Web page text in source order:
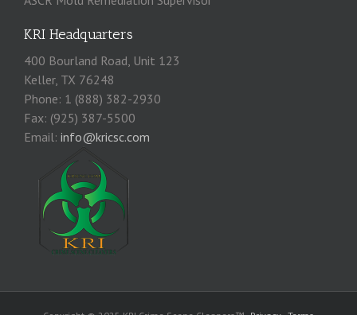
KRI Headquarters
400 Bourland Road, Unit 123
Keller, TX 76248
Phone: 1 (888) 382-2930
Fax: (925) 387-5500
Email: info@kricsc.com